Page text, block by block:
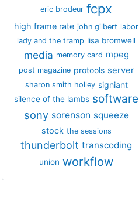
eric brodeur fcpx
high frame rate john gilbert labor
lady and the tramp lisa bromwell
media memory card mpeg
post magazine protools server
sharon smith holley signiant
silence of the lambs software
sony sorenson squeeze
stock the sessions
thunderbolt transcoding
union workflow